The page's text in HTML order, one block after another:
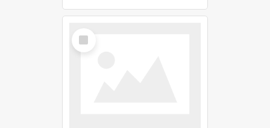
Select
Item